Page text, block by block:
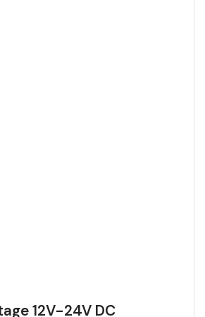
12V-24V DC